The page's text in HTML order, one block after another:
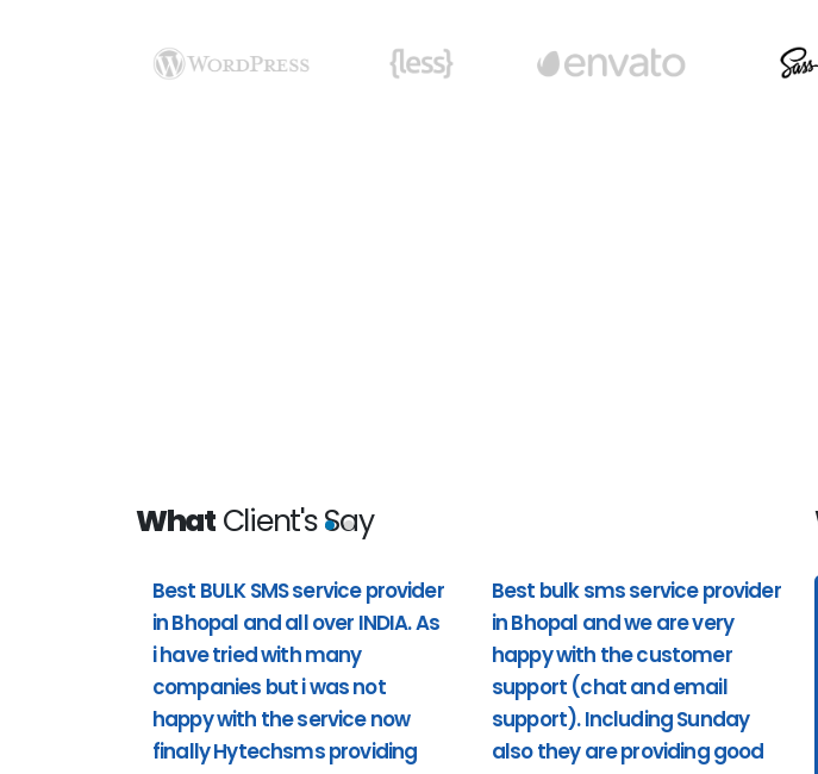
WhatClient's Say
Best BULK SMS service provider
in Bhopal and all over INDIA. As
i have tried with many
companies but i was not
happy with the service now
finally Hytechsms providing
Best bulk sms service provider
in Bhopal and we are very
happy with the customer
support (chat and email
support). Including Sunday
also they are providing good
Best bulk sms service provider in Bhopal and we are very
happy with the customer support (chat and email
support). Including Sunday also they are providing good
support to us. Past 1 year i'm using this service were I am
really happy.